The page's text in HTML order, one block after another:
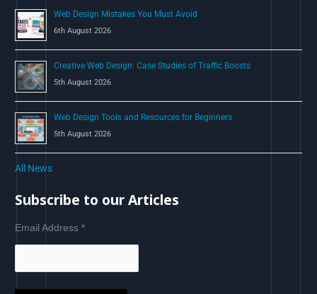
Web Design Mistakes You Must Avoid
6th August 2026
Creative Web Design: Case Studies of Traffic Boosts
5th August 2026
Web Design Tools and Resources for Beginners
5th August 2026
All News
Subscribe to our Articles
Email Address*